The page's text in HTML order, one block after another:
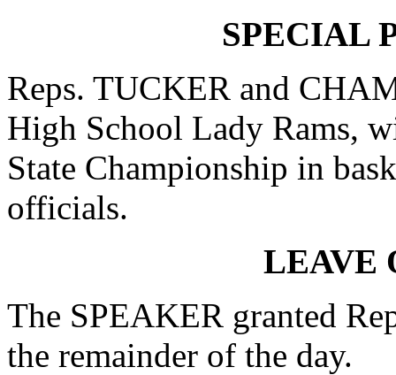
SPECIAL
Reps. TUCKER and
High School Lady Rams,
State Championship in
officials.
LEAVE
The SPEAKER granted
the remainder of the day.